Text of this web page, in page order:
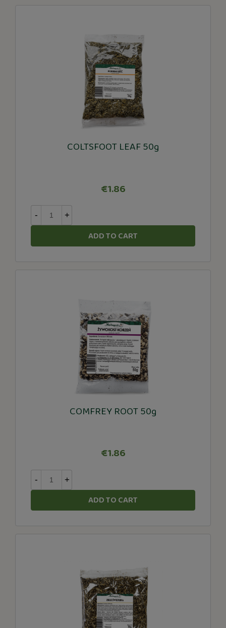
COLTSFOOT LEAF 50g
€1.86
- +
ADD TO CART
COMFREY ROOT 50g
€1.86
- +
ADD TO CART